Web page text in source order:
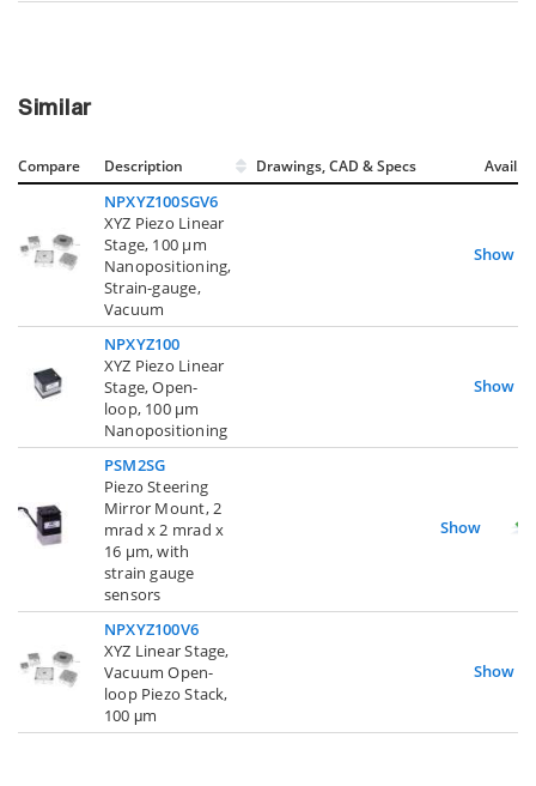
Similar
Compare Description Drawings, CAD & Specs Avail.
NPXYZ100SGV6
XYZ Piezo Linear
Stage, 100 µm
Nanopositioning,
Strain-gauge,
Vacuum
Show
NPXYZ100
XYZ Piezo Linear
Stage, Open-
loop, 100 µm
Nanopositioning
Show
PSM2SG
Piezo Steering
Mirror Mount, 2
mrad x 2 mrad x
16 µm, with
strain gauge
sensors
Show
NPXYZ100V6
XYZ Linear Stage,
Vacuum Open-
loop Piezo Stack,
100 μm
Show